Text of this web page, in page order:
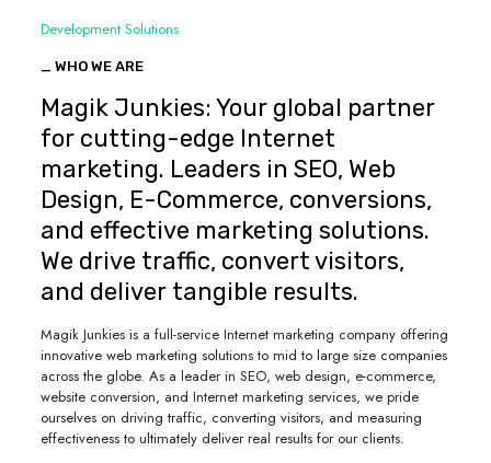
Development Solutions
_ WHO WE ARE
Magik Junkies: Your global partner
for cutting-edge Internet
marketing. Leaders in SEO, Web
Design, E-Commerce, conversions,
and effective marketing solutions.
We drive traffic, convert visitors,
and deliver tangible results.
Magik Junkies is a full-service Internet marketing company offering
innovative web marketing solutions to mid to large size companies
across the globe. As a leader in SEO, web design, e-commerce,
website conversion, and Internet marketing services, we pride
ourselves on driving traffic, converting visitors, and measuring
effectiveness to ultimately deliver real results for our clients.